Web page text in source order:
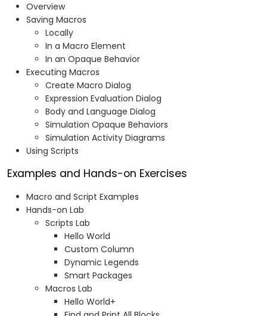
Overview
Saving Macros
Locally
In a Macro Element
In an Opaque Behavior
Executing Macros
Create Macro Dialog
Expression Evaluation Dialog
Body and Language Dialog
Simulation Opaque Behaviors
Simulation Activity Diagrams
Using Scripts
Examples and Hands-on Exercises
Macro and Script Examples
Hands-on Lab
Scripts Lab
Hello World
Custom Column
Dynamic Legends
Smart Packages
Macros Lab
Hello World+